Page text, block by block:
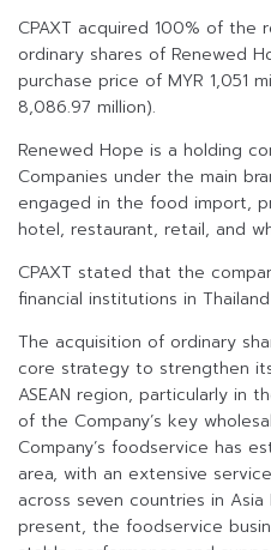
CPAXT acquired 100% of the
ordinary shares of Renewed
purchase price of MYR 1,051
8,086.97 million).
Renewed Hope is a holding
Companies under the main
engaged in the food import,
hotel, restaurant, retail, and
CPAXT stated that the
financial institutions in
The acquisition of ordinary
core strategy to strengthen
ASEAN region, particularly in
of the Company’s key
Company’s foodservice has
area, with an extensive
across seven countries in
present, the foodservice